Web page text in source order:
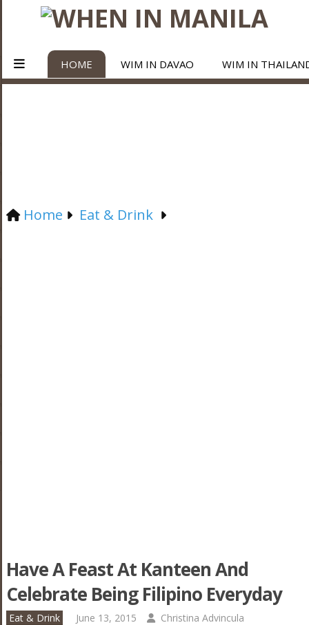
HOME WIM IN DAVAO WIM IN
Home Eat & Drink
Have A Feast At Kanteen And
Celebrate Being Filipino Everyday
Eat & Drink June 13, 2015 Christina Advincula